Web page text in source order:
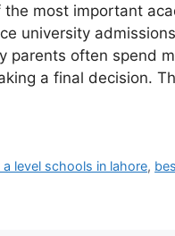
the most important
university
parents often spend
a final decision.
a level schools in lahore,